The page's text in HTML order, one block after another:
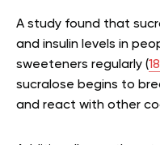
A study found that
and insulin levels in
sweeteners regularly (18
sucralose begins to
and react with other